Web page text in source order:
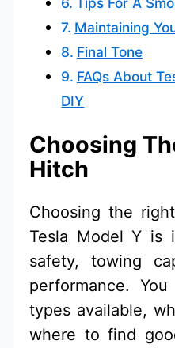
Maintaining
Final Tone
FAQs About
DIY
Choosing
Hitch
Choosing the
Tesla Model Y is
safety, towing
performance.
types available,
where to find